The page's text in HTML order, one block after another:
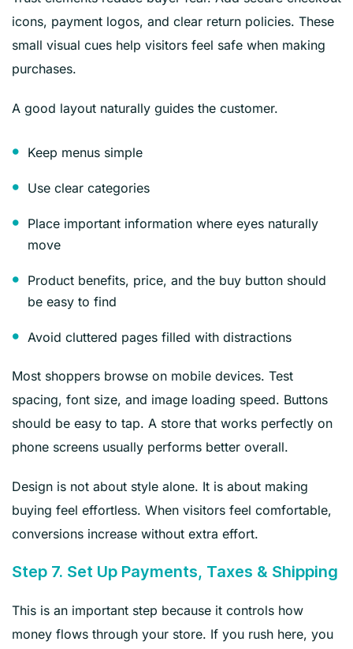
icons, payment logos, and clear return policies. These
small visual cues help visitors feel safe when making
purchases.
A good layout naturally guides the customer.
Keep menus simple
Use clear categories
Place important information where eyes naturally
move
Product benefits, price, and the buy button should
be easy to find
Avoid cluttered pages filled with distractions
Most shoppers browse on mobile devices. Test
spacing, font size, and image loading speed. Buttons
should be easy to tap. A store that works perfectly on
phone screens usually performs better overall.
Design is not about style alone. It is about making
buying feel effortless. When visitors feel comfortable,
conversions increase without extra effort.
Step 7. Set Up Payments, Taxes & Shipping
This is an important step because it controls how
money flows through your store. If you rush here, you